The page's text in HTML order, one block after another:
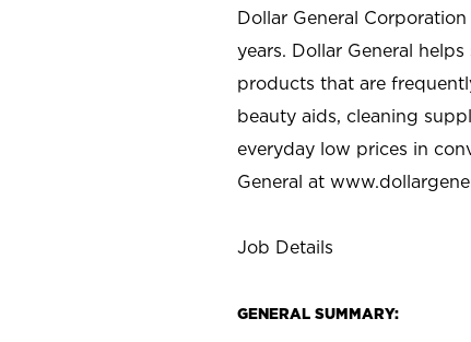
Dollar General
years. Dollar General
products that are
beauty aids, cleaning
everyday low prices in
General at
Job Details
GENERAL SUMMARY: